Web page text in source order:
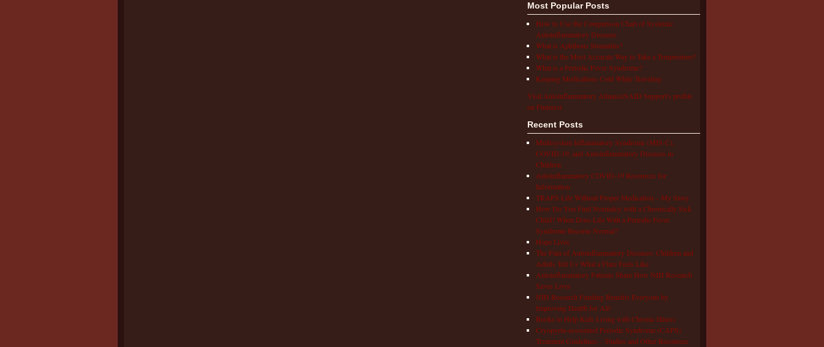
Most Popular Posts
How to Use the Comparison Chart of Systemic
Autoinflammatory Diseases
What is Aphthous Stomatitis?
What is the Most Accurate Way to Take a Temperature?
What is a Periodic Fever Syndrome?
Keeping Medications Cold While Traveling
Visit Autoinflammatory Alliance/SAID Support's profile
on Pinterest.
Recent Posts
Multisystem Inflammatory Syndrome (MIS-C),
COVID-19, and Autoinflammatory Diseases in
Children
Autoinflammatory COVID-19 Resources for
Information
TRAPS Life Without Proper Medication – My Story
How Do You Find Normalcy with a Chronically Sick
Child? When Does Life With a Periodic Fever
Syndrome Become Normal?
Hope Lives
The Pain of Autoinflammatory Diseases: Children and
Adults Tell Us What a Flare Feels Like
Autoinflammatory Patients Share How NIH Research
Saves Lives
NIH Research Funding Benefits Everyone by
Improving Health for All!
Books to Help Kids Living with Chronic Illness
Cryopyrin-associated Periodic Syndrome (CAPS)
Treatment Guidelines – Studies and Other Resources